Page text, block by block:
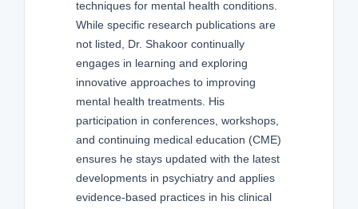
techniques for mental health conditions.
While specific research publications are
not listed, Dr. Shakoor continually
engages in learning and exploring
innovative approaches to improving
mental health treatments. His
participation in conferences, workshops,
and continuing medical education (CME)
ensures he stays updated with the latest
developments in psychiatry and applies
evidence-based practices in his clinical